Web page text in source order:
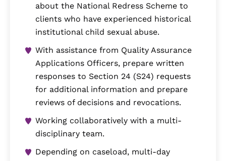
about the National Redress Scheme to
clients who have experienced historical
institutional child sexual abuse.
With assistance from Quality Assurance
Applications Officers, prepare written
responses to Section 24 (S24) requests
for additional information and prepare
reviews of decisions and revocations.
Working collaboratively with a multi-
disciplinary team.
Depending on caseload, multi-day